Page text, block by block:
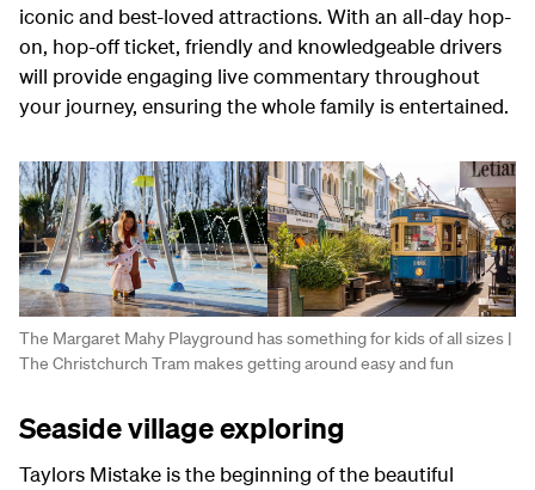
iconic and best-loved attractions. With an all-day hop-
on, hop-off ticket, friendly and knowledgeable drivers
will provide engaging live commentary throughout
your journey, ensuring the whole family is entertained.
The Margaret Mahy Playground has something for kids of all sizes |
The Christchurch Tram makes getting around easy and fun
Seaside village exploring
Taylors Mistake is the beginning of the beautiful